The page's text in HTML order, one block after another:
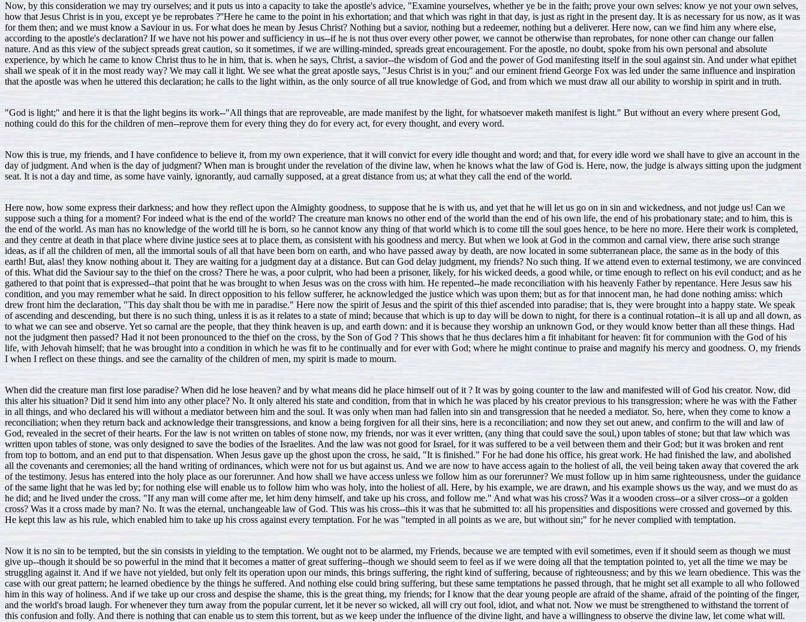
Now, by this consideration we may try ourselves; and it puts us into a capacity to take the apostle's advice, "Examine yourselves, whether ye be in the faith; prove your own selves: know ye not your own selves,
how that Jesus Christ is in you, except ye be reprobates ?''Here he came to the point in his exhortation; and that which was right in that day, is just as right in the present day. It is as necessary for us now, as it was
for them then; and we must know a Saviour in us. For what does he mean by Jesus Christ? Nothing but a savior, nothing but a redeemer, nothing but a deliverer. Here now, can we find him any where else,
according to the apostle's declaration? If we have not his power and sufficiency in us--if he is not thus over every other power, we cannot be otherwise than reprobates, for none other can change our fallen
nature. And as this view of the subject spreads great caution, so it sometimes, if we are willing-minded, spreads great encouragement. For the apostle, no doubt, spoke from his own personal and absolute
experience, by which he came to know Christ thus to he in him, that is. when he says, Christ, a savior--the wisdom of God and the power of God manifesting itself in the soul against sin. And under what epithet
shall we speak of it in the most ready way? We may call it light. We see what the great apostle says, "Jesus Christ is in you;" and our eminent friend George Fox was led under the same influence and inspiration
that the apostle was when he uttered this declaration; he calls to the light within, as the only source of all true knowledge of God, and from which we must draw all our ability to worship in spirit and in truth.
"God is light;" and here it is that the light begins its work--"All things that are reproveable, are made manifest by the light, for whatsoever maketh manifest is light." But without an every where present God,
nothing could do this for the children of men--reprove them for every thing they do for every act, for every thought, and every word.
Now this is true, my friends, and I have confidence to believe it, from my own experience, that it will convict for every idle thought and word; and that, for every idle word we shall have to give an account in the
day of judgment. And when is the day of judgment? When man is brought under the revelation of the divine law, when he knows what the law of God is. Here, now, the judge is always sitting upon the judgment
seat. It is not a day and time, as some have vainly, ignorantly, aud carnally supposed, at a great distance from us; at what they call the end of the world.
Here now, how some express their darkness; and how they reflect upon the Almighty goodness, to suppose that he is with us, and yet that he will let us go on in sin and wickedness, and not judge us! Can we
suppose such a thing for a moment? For indeed what is the end of the world? The creature man knows no other end of the world than the end of his own life, the end of his probationary state; and to him, this is
the end of the world. As man has no knowledge of the world till he is born, so he cannot know any thing of that world which is to come till the soul goes hence, to be here no more. Here their work is completed,
and they centre at death in that place where divine justice sees at to place them, as consistent with his goodness and mercy. But when we look at God in the common and carnal view, there arise such strange
ideas, as if all the children of men, all the immortal souls of all that have been born on earth, and who have passed away by death, are now located in some subterranean place, the same as in the body of this
earth! But, alas! they know nothing about it. They are waiting for a judgment day at a distance. But can God delay judgment, my friends? No such thing. If we attend even to external testimony, we are convinced
of this. What did the Saviour say to the thief on the cross? There he was, a poor culprit, who had been a prisoner, likely, for his wicked deeds, a good while, or time enough to reflect on his evil conduct; and as he
gathered to that point that is expressed--that point that he was brought to when Jesus was on the cross with him. He repented--he made reconciliation with his heavenly Father by repentance. Here Jesus saw his
condition, and you may remember what he said. In direct opposition to his fellow sufferer, he acknowledged the justice which was upon them; but as for that innocent man, he had done nothing amiss: which
drew front him the declaration, "This day shalt thou be with me in paradise." Here now the spirit of Jesus and the spirit of this thief ascended into paradise; that is, they were brought into a happy state. We speak
of ascending and descending, but there is no such thing, unless it is as it relates to a state of mind; because that which is up to day will be down to night, for there is a continual rotation--it is all up and all down, as
to what we can see and observe. Yet so carnal are the people, that they think heaven is up, and earth down: and it is because they worship an unknown God, or they would know better than all these things. Had
not the judgment then passed? Had it not been pronounced to the thief on the cross, by the Son of God ? This shows that he thus declares him a fit inhabitant for heaven: fit for communion with the God of his
life, with Jehovah himself; that he was brought into a condition in which he was fit to he continually and for ever with God; where he might continue to praise and magnify his mercy and goodness. O, my friends
I when I reflect on these things. and see the carnality of the children of men, my spirit is made to mourn.
When did the creature man first lose paradise? When did he lose heaven? and by what means did he place himself out of it ? It was by going counter to the law and manifested will of God his creator. Now, did
this alter his situation? Did it send him into any other place? No. It only altered his state and condition, from that in which he was placed by his creator previous to his transgression; where he was with the Father
in all things, and who declared his will without a mediator between him and the soul. It was only when man had fallen into sin and transgression that he needed a mediator. So, here, when they come to know a
reconciliation; when they return back and acknowledge their transgressions, and know a being forgiven for all their sins, here is a reconciliation; and now they set out anew, and confirm to the will and law of
God, revealed in the secret of their hearts. For the law is not written on tables of stone now, my friends, nor was it ever written, (any thing that could save the soul,) upon tables of stone; but that law which was
written upon tables of stone, was only designed to save the bodies of the Israelites. And the law was not good for Israel, for it was suffered to be a veil between them and their God; but it was broken and rent
from top to bottom, and an end put to that dispensation. When Jesus gave up the ghost upon the cross, he said, "It is finished." For he had done his office, his great work. He had finished the law, and abolished
all the covenants and ceremonies; all the hand writing of ordinances, which were not for us but against us. And we are now to have access again to the holiest of all, the veil being taken away that covered the ark
of the testimony. Jesus has entered into the holy place as our forerunner. And how shall we have access unless we follow him as our forerunner? We must follow up in him same righteousness, under the guidance
of the same light that he was led by; for nothing else will enable us to follow him who was holy, into the holiest of all. Here, by his example, we are drawn, and his example shows us the way, and we must do as
he did; and he lived under the cross. "If any man will come after me, let him deny himself, and take up his cross, and follow me." And what was his cross? Was it a wooden cross--or a silver cross--or a golden
cross? Was it a cross made by man? No. It was the eternal, unchangeable law of God. This was his cross--this it was that he submitted to: all his propensities and dispositions were crossed and governed by this.
He kept this law as his rule, which enabled him to take up his cross against every temptation. For he was "tempted in all points as we are, but without sin;" for he never complied with temptation.
Now it is no sin to be tempted, but the sin consists in yielding to the temptation. We ought not to be alarmed, my Friends, because we are tempted with evil sometimes, even if it should seem as though we must
give up--though it should be so powerful in the mind that it becomes a matter of great suffering--though we should seem to feel as if we were doing all that the temptation pointed to, yet all the time we may be
struggling against it. And if we have not yielded, but only felt its operation upon our minds, this brings suffering, the right kind of suffering, because of righteousness; and by this we learn obedience. This was the
case with our great pattern; he learned obedience by the things he suffered. And nothing else could bring suffering, but these same temptations he passed through, that he might set all example to all who followed
him in this way of holiness. And if we take up our cross and despise the shame, this is the great thing, my friends; for I know that the dear young people are afraid of the shame, afraid of the pointing of the finger,
and the world's broad laugh. For whenever they turn away from the popular current, let it be never so wicked, all will cry out fool, idiot, and what not. Now we must be strengthened to withstand the torrent of
this confusion and folly. And there is nothing that can enable us to stem this torrent, but as we keep under the influence of the divine light, and have a willingness to observe the divine law, let come what will.